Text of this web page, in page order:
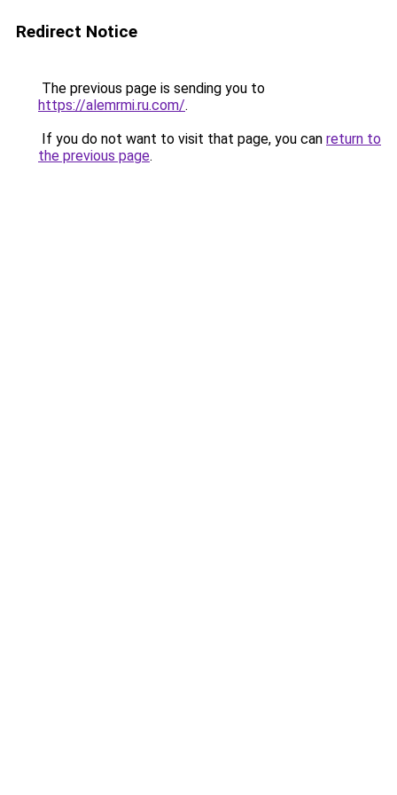
Redirect Notice
The previous page is sending you to
https://alemrmi.ru.com/.
If you do not want to visit that page, you can return to
the previous page.